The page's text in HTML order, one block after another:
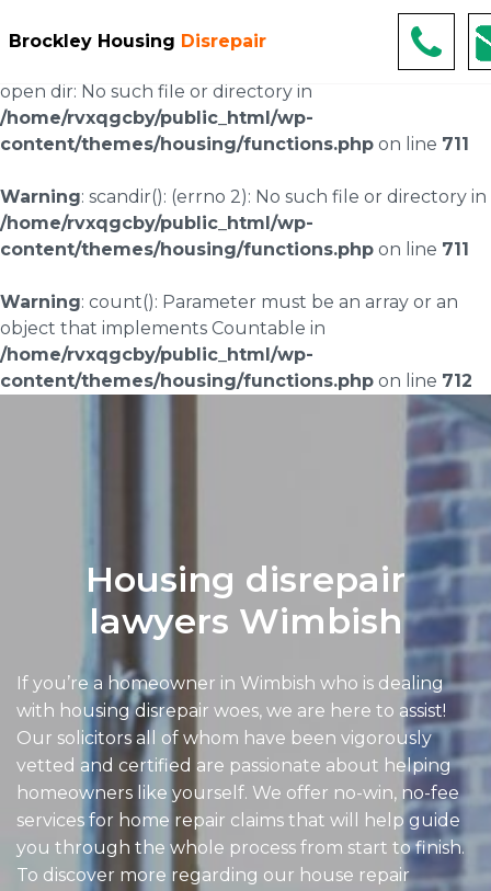
Brockley Housing Disrepair
Warning: scandir(/home/rvxqgcby/public_html/wp-
content/uploads/landingpages/image-right): failed to
open dir: No such file or directory in
/home/rvxqgcby/public_html/wp-
content/themes/housing/functions.php on line 711
Warning: scandir(): (errno 2): No such file or directory in
/home/rvxqgcby/public_html/wp-
content/themes/housing/functions.php on line 711
Warning: count(): Parameter must be an array or an
object that implements Countable in
/home/rvxqgcby/public_html/wp-
content/themes/housing/functions.php on line 712
Housing disrepair
lawyers Wimbish
If you’re a homeowner in Wimbish who is dealing
with housing disrepair woes, we are here to assist!
Our solicitors all of whom have been vigorously
vetted and certified are passionate about helping
homeowners like yourself. We offer no-win, no-fee
services for home repair claims that will help guide
you through the whole process from start to finish.
To discover more regarding our house repair